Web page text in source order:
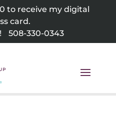
to receive my digital
card.
508-330-0343